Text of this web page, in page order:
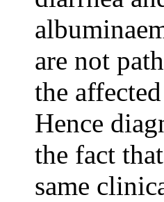
are not
the
Hence
the fact
same